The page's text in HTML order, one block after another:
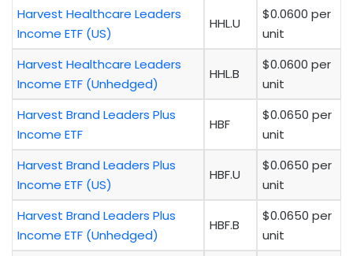
Harvest Healthcare Leaders
Income ETF (US)
HHL.U
$0.0600 per
unit
Harvest Healthcare Leaders
Income ETF (Unhedged)
HHL.B
$0.0600 per
unit
Harvest Brand Leaders Plus
Income ETF
HBF
$0.0650 per
unit
Harvest Brand Leaders Plus
Income ETF (US)
HBF.U
$0.0650 per
unit
Harvest Brand Leaders Plus
Income ETF (Unhedged)
HBF.B
$0.0650 per
unit